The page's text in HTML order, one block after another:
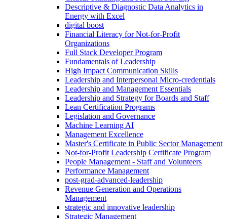
Descriptive & Diagnostic Data Analytics in
Energy with Excel
digital boost
Financial Literacy for Not-for-Profit
Organizations
Full Stack Developer Program
Fundamentals of Leadership
High Impact Communication Skills
Leadership and Interpersonal Micro-credentials
Leadership and Management Essentials
Leadership and Strategy for Boards and Staff
Lean Certification Programs
Legislation and Governance
Machine Learning AI
Management Excellence
Master's Certificate in Public Sector Management
Not-for-Profit Leadership Certificate Program
People Management - Staff and Volunteers
Performance Management
post-grad-advanced-leadership
Revenue Generation and Operations
Management
strategic and innovative leadership
Strategic Management